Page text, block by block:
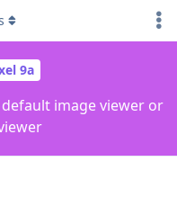
9a
image viewer or